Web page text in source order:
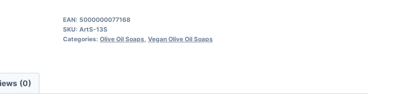
Soap
quantity
EAN: 5000000077168
SKU: ArtS-13S
Categories: Olive Oil Soaps Vegan Olive Oil Soaps
(0)